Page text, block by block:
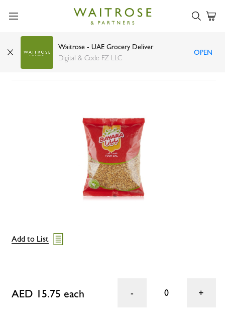
Waitrose - UAE Grocery Deliver
Digital & Code FZ LLC
OPEN
Bayara toor dhal 1kg
Add to List
AED 15.75 each 0